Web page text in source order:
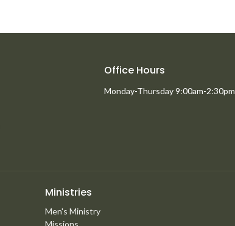
Office Hours
Monday-Thursday 9:00am-2:30pm
Ministries
Men's Ministry
Missions